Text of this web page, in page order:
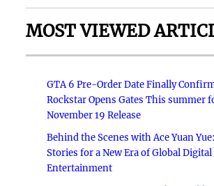
MOST VIEWED
GTA 6 Pre-Order Date Finally
Rockstar Opens Gates This summer
November 19 Release
Behind the Scenes with Ace Yuan
Stories for a New Era of Global Digital
Entertainment